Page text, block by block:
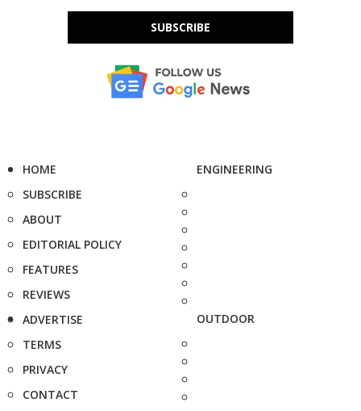
SUBSCRIBE
HOME
SUBSCRIBE
ABOUT
EDITORIAL POLICY
FEATURES
REVIEWS
ADVERTISE
TERMS
PRIVACY
CONTACT
ENGINEERING
OUTDOOR